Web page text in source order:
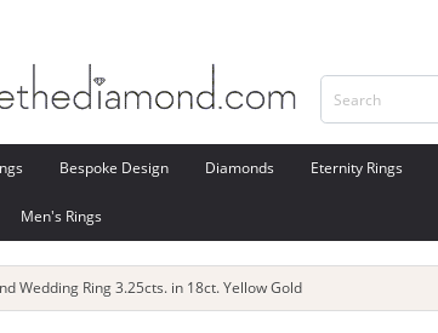
Bespoke Design Diamonds Eternity Rings
Men's Rings
Wedding Ring 3.25cts. in 18ct. Yellow Gold